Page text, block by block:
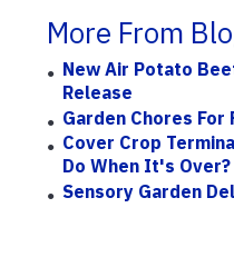
More From
New Air Potato
Release
Garden Chores For
Cover Crop
Do When It's Over?
Sensory Garden